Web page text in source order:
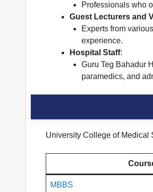
Professionals who
Guest Lecturers and
Experts from
experience.
Hospital Staff:
Guru Teg Bahadur
paramedics, and
University College of Medical
MBBS